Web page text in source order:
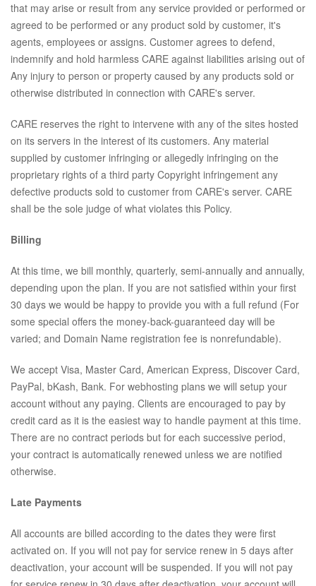
that may arise or result from any service provided or performed or
agreed to be performed or any product sold by customer, it's
agents, employees or assigns. Customer agrees to defend,
indemnify and hold harmless CARE against liabilities arising out of
Any injury to person or property caused by any products sold or
otherwise distributed in connection with CARE's server.
CARE reserves the right to intervene with any of the sites hosted
on its servers in the interest of its customers. Any material
supplied by customer infringing or allegedly infringing on the
proprietary rights of a third party Copyright infringement any
defective products sold to customer from CARE's server. CARE
shall be the sole judge of what violates this Policy.
Billing
At this time, we bill monthly, quarterly, semi-annually and annually,
depending upon the plan. If you are not satisfied within your first
30 days we would be happy to provide you with a full refund (For
some special offers the money-back-guaranteed day will be
varied; and Domain Name registration fee is nonrefundable).
We accept Visa, Master Card, American Express, Discover Card,
PayPal, bKash, Bank. For webhosting plans we will setup your
account without any paying. Clients are encouraged to pay by
credit card as it is the easiest way to handle payment at this time.
There are no contract periods but for each successive period,
your contract is automatically renewed unless we are notified
otherwise.
Late Payments
All accounts are billed according to the dates they were first
activated on. If you will not pay for service renew in 5 days after
deactivation, your account will be suspended. If you will not pay